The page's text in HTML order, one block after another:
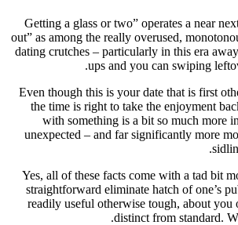
“Getting a glass or two” operates a near
out” as among the really overused,
dating crutches – particularly in this era
ups and you can swiping
Even though this is your date that is first
the time is right to take the enjoyment
with something is a bit so much more
unexpected – and far significantly more
Yes, all of these facts come with a tad bit
straightforward eliminate hatch of one’s
readily useful otherwise tough, about you
distinct from standard.